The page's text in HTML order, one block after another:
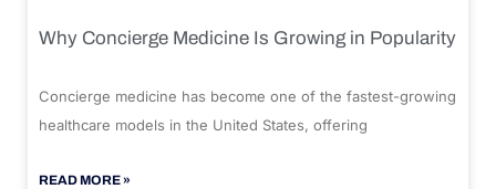
Why Concierge Medicine Is Growing in Popularity
Concierge medicine has become one of the fastest-growing
healthcare models in the United States, offering
READ MORE »